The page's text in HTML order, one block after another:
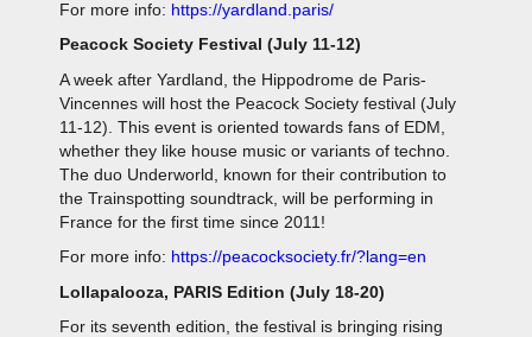
For more info: https://yardland.paris/
Peacock Society Festival (July 11-12)
A week after Yardland, the Hippodrome de Paris-
Vincennes will host the Peacock Society festival (July
11-12). This event is oriented towards fans of EDM,
whether they like house music or variants of techno.
The duo Underworld, known for their contribution to
the Trainspotting soundtrack, will be performing in
France for the first time since 2011!
For more info: https://peacocksociety.fr/?lang=en
Lollapalooza, PARIS Edition (July 18-20)
For its seventh edition, the festival is bringing rising